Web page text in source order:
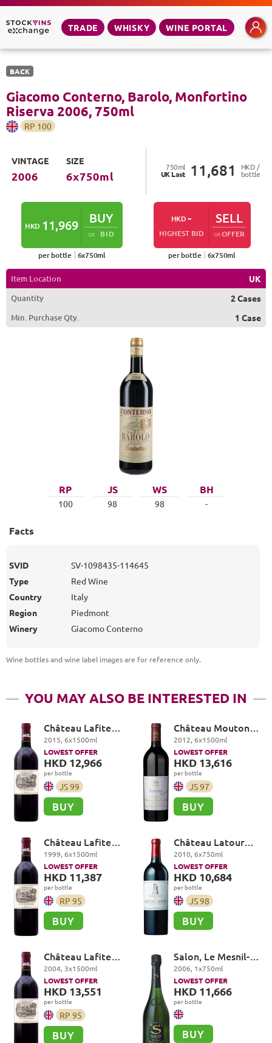
TRADE WHISKY WINE PORTAL
BACK
Giacomo Conterno, Barolo, Monfortino
Riserva 2006, 750ml
RP 100
VINTAGE
2006
SIZE
6x750ml
750ml
UKLast 11,681 HKD /
bottle
HKD 11,969 BUY
OR BID
per bottle 6x750ml
HKD-
HIGHEST BID
SELL
OROFFER
per bottle 6x750ml
Item Location
UK
Quantity
2 Cases
Min. Purchase Qty.
1 Case
Facts
SVID
SV-1098435-114645
Type
Red Wine
Country
Italy
Region
Piedmont
Winery
Giacomo Conterno
RP
100
JS
98
WS
98
BH
-
Wine bottles and wine label images are for reference only.
YOU MAY ALSO BE INTERESTED IN
Château Lafite
Rothschild Premier
Cru Classé, Pauillac
2015, 6x1500ml
LOWEST OFFER
HKD 12,966
per bottle
JS99
BUY
Château Mouton
Rothschild Premier
Cru Classé, Pauillac
2012, 6x1500ml
LOWEST OFFER
HKD 13,616
per bottle
JS97
BUY
Château Lafite
Rothschild Premier
Cru Classé, Pauillac
1999, 6x1500ml
LOWEST OFFER
HKD 11,387
per bottle
RP 95
BUY
Château Latour
Premier Cru Classé,
Pauillac
2010, 6x750ml
LOWEST OFFER
HKD 10,684
per bottle
JS98
BUY
Château Lafite
Rothschild Premier
Cru Classé, Pauillac
2004, 3x1500ml
LOWEST OFFER
HKD 13,551
per bottle
RP 95
BUY
Salon, Le Mesnil-
sur-Oger Grand Cru
2006, 1x750ml
LOWEST OFFER
HKD 11,666
per bottle
BUY